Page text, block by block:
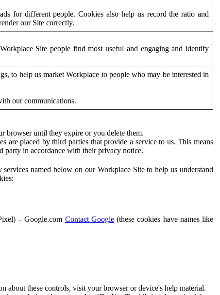
for different people. Cookies also help us record the ratio and
our Site correctly.
Site people find most useful and engaging and identify
to help us market Workplace to people who may be interested in
our communications.
browser until they expire or you delete them.
placed by third parties that provide a service to us. This means
party in accordance with their privacy notice.
named below on our Workplace Site to help us understand
– Google.com Contact Google(these cookies have names like
about these controls, visit your browser or device's help material.